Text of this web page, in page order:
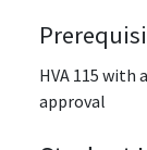
HVA 115 with
approval